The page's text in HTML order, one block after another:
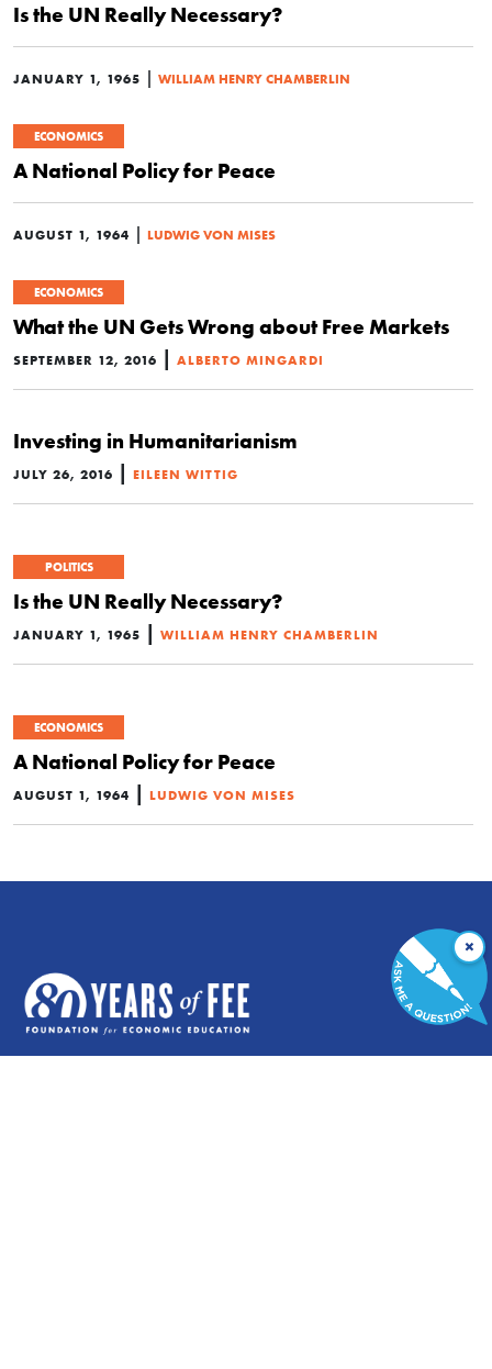
Is the UN Really Necessary?
JANUARY 1, 1965 | WILLIAM HENRY CHAMBERLIN
ECONOMICS
A National Policy for Peace
AUGUST 1, 1964 | LUDWIG VON MISES
ECONOMICS
What the UN Gets Wrong about Free Markets
SEPTEMBER 12, 2016 | ALBERTO MINGARDI
Investing in Humanitarianism
JULY 26, 2016 | EILEEN WITTIG
POLITICS
Is the UN Really Necessary?
JANUARY 1, 1965 | WILLIAM HENRY CHAMBERLIN
ECONOMICS
A National Policy for Peace
AUGUST 1, 1964 | LUDWIG VON MISES
×